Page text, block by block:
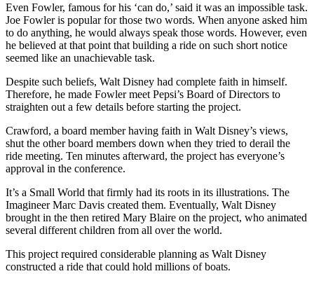
Even Fowler, famous for his ‘can do,’ said it was an impossible task.
Joe Fowler is popular for those two words. When anyone asked him
to do anything, he would always speak those words. However, even
he believed at that point that building a ride on such short notice
seemed like an unachievable task.
Despite such beliefs, Walt Disney had complete faith in himself.
Therefore, he made Fowler meet Pepsi’s Board of Directors to
straighten out a few details before starting the project.
Crawford, a board member having faith in Walt Disney’s views,
shut the other board members down when they tried to derail the
ride meeting. Ten minutes afterward, the project has everyone’s
approval in the conference.
It’s a Small World that firmly had its roots in its illustrations. The
Imagineer Marc Davis created them. Eventually, Walt Disney
brought in the then retired Mary Blaire on the project, who animated
several different children from all over the world.
This project required considerable planning as Walt Disney
constructed a ride that could hold millions of boats.